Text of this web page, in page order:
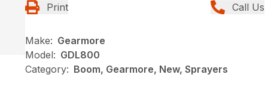
Print Call Us
Make: Gearmore
Model: GDL800
Category: Boom, Gearmore, New, Sprayers